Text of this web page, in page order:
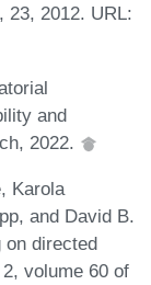
23, 2012. URL:
and
2022.
Karola
and David B.
on directed
volume 60 of